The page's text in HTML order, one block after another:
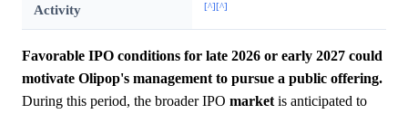
Activity
[^] [^]
Favorable IPO conditions for late 2026 or early 2027 could
motivate Olipop's management to pursue a public offering.
During this period, the broader IPO market is anticipated to